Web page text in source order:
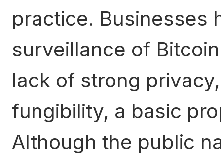
practice. Businesses
surveillance of
lack of strong
fungibility, a basic
Although the public